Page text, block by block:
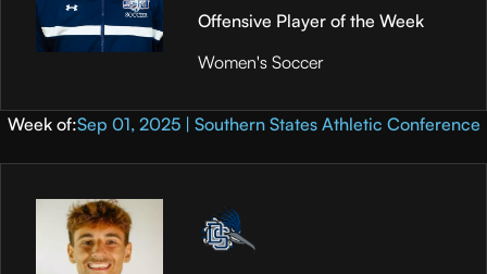
Offensive Player of the Week
Women's Soccer
Week of:Sep 01, 2025 | Southern States Athletic Conference